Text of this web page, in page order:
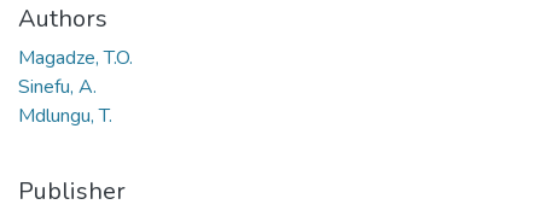
Authors
Magadze, T.O.
Sinefu, A.
Mdlungu, T.
Publisher